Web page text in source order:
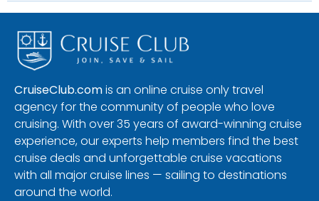
CruiseClub.comis an online cruise only travel
agency for the community of people who love
cruising. With over 35 years of award-winning cruise
experience, our experts help members find the best
cruise deals and unforgettable cruise vacations
with all major cruise lines — sailing to destinations
around the world.